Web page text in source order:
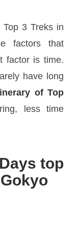
3 Treks in
factors that
factor is time.
have long
of Top
less time
top